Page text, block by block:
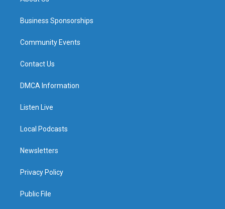
Business Sponsorships
Community Events
Contact Us
DMCA Information
Listen Live
Local Podcasts
Newsletters
Privacy Policy
Public File